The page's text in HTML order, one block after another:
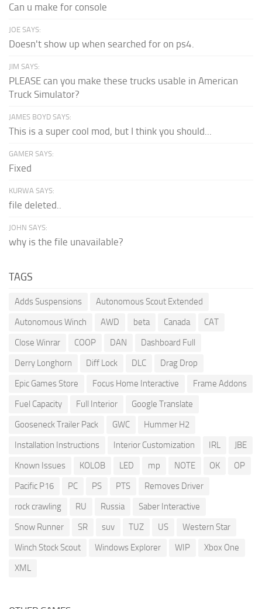
Can u make for console
JOE SAYS:
Doesn't show up when searched for on ps4.
JIM SAYS:
PLEASE can you make these trucks usable in American
Truck Simulator?
JAMES BOYD SAYS:
This is a super cool mod, but I think you should...
GAMER SAYS:
Fixed
KURWA SAYS:
file deleted..
JOHN SAYS:
why is the file unavailable?
TAGS
Adds Suspensions
Autonomous Scout Extended
Autonomous Winch
AWD beta Canada
CAT
Close Winrar
COOP DAN
Dashboard Full
Derry Longhorn
Diff Lock DLC
Drag Drop
Epic Games Store
Focus Home Interactive
Frame Addons
Fuel Capacity
Full Interior
Google Translate
Gooseneck Trailer Pack
GWC
Hummer H2
Installation Instructions
Interior Customization IRL
JBE
Known Issues
KOLOB LED mp NOTE OK
OP
Pacific P16
PC PS PTS
Removes Driver
rock crawling
RU Russia
Saber Interactive
Snow Runner
SR suv TUZ US
Western Star
Winch Stock Scout
Windows Explorer WIP
Xbox One
XML